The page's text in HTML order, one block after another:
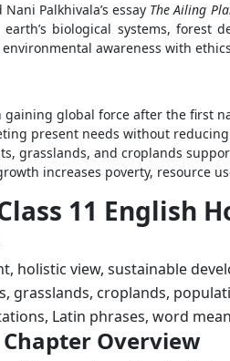
Palkhivala’s essay The Ailing
biological systems,
awareness with
gaining global force after the first
present needs without
grasslands, and croplands
increases poverty, resource
11 English
holistic view, sustainable
grasslands, croplands,
Latin phrases, word
Overview